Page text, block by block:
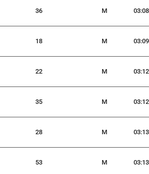
36 M
18 M
22 M
35 M
28 M
53 M